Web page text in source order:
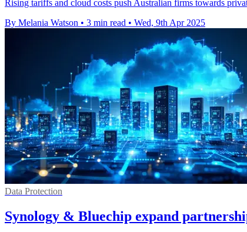
Rising tariffs and cloud costs push Australian firms towards
By Melania Watson • 3 min read • Wed, 9th Apr 2025
Data Protection
Synology & Bluechip expand